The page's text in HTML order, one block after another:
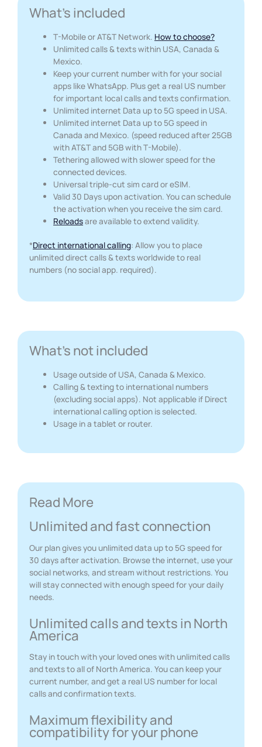
What's included
T-Mobile or AT&T Network. How to choose?
Unlimited calls & texts within USA, Canada &
Mexico.
Keep your current number with for your social
apps like WhatsApp. Plus get a real US number
for important local calls and texts confirmation.
Unlimited internet Data up to 5G speed in USA.
Unlimited internet Data up to 5G speed in
Canada and Mexico. (speed reduced after 25GB
with AT&T and 5GB with T-Mobile).
Tethering allowed with slower speed for the
connected devices.
Universal triple-cut sim card or eSIM.
Valid 30 Days upon activation. You can schedule
the activation when you receive the sim card.
Reloadsare available to extend validity.
*Direct international calling: Allow you to place
unlimited direct calls & texts worldwide to real
numbers (no social app. required).
What's not included
Usage outside of USA, Canada & Mexico.
Calling & texting to international numbers
(excluding social apps). Not applicable if Direct
international calling option is selected.
Usage in a tablet or router.
Read More
Unlimited and fast connection
Our plan gives you unlimited data up to 5G speed for
30 days after activation. Browse the internet, use your
social networks, and stream without restrictions. You
will stay connected with enough speed for your daily
needs.
Unlimited calls and texts in North
America
Stay in touch with your loved ones with unlimited calls
and texts to all of North America. You can keep your
current number, and get a real US number for local
calls and confirmation texts.
Maximum flexibility and
compatibility for your phone